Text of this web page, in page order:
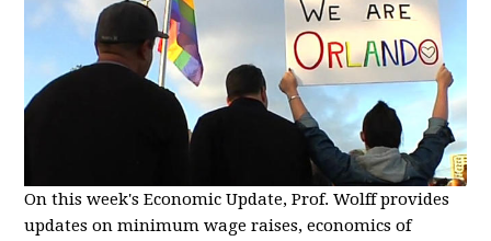
On this week's Economic Update, Prof. Wolff provides
updates on minimum wage raises, economics of